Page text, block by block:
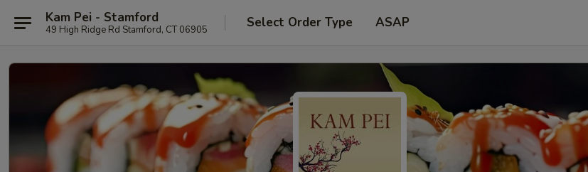
Kam Pei - Stamford
49 High Ridge Rd Stamford, CT 06905 Select Order Type ASAP